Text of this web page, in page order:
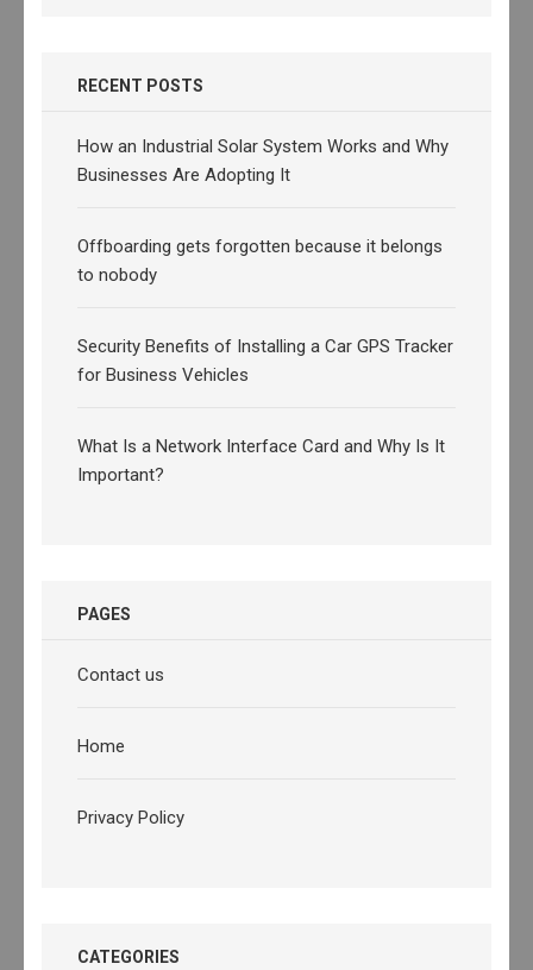
RECENT POSTS
How an Industrial Solar System Works and Why
Businesses Are Adopting It
Offboarding gets forgotten because it belongs
to nobody
Security Benefits of Installing a Car GPS Tracker
for Business Vehicles
What Is a Network Interface Card and Why Is It
Important?
PAGES
Contact us
Home
Privacy Policy
CATEGORIES